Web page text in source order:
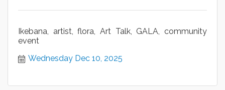
Ikebana, artist, flora, Art Talk, GALA, community
event
Wednesday Dec 10, 2025